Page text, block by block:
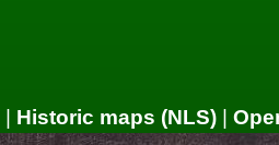
| Historic maps (NLS) |